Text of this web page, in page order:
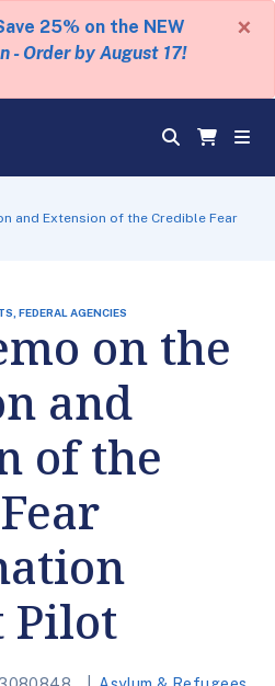
25% on the NEW
- Order by August 17!
×
and Extension of the Credible Fear
FEDERAL AGENCIES
on the
and
of the
Pilot